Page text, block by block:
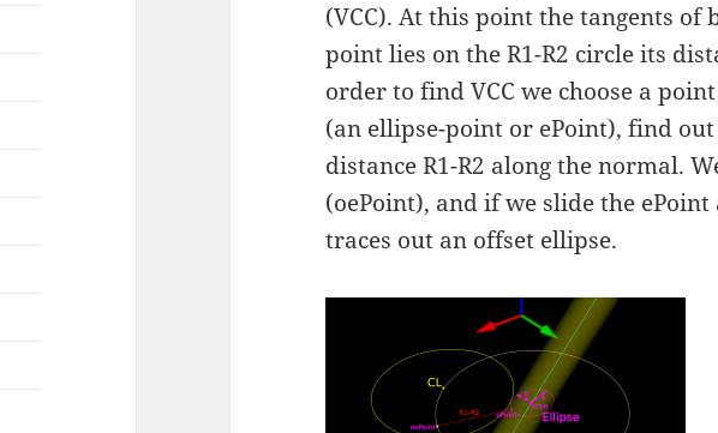
(VCC). At this point the tangents of
point lies on the R1-R2 circle its
order to find VCC we choose a
(an ellipse-point or ePoint), find
distance R1-R2 along the normal.
(oePoint), and if we slide the
traces out an offset ellipse.